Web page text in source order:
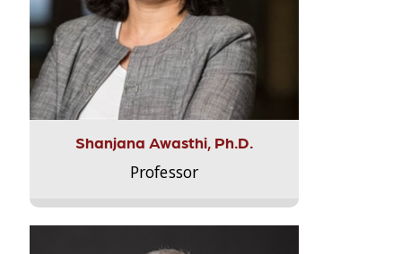
Shanjana Awasthi, Ph.D.
Professor